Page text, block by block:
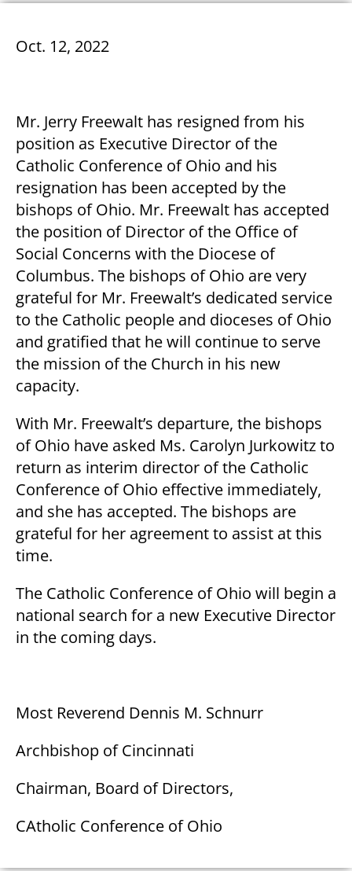
Oct. 12, 2022
Mr. Jerry Freewalt has resigned from his
position as Executive Director of the
Catholic Conference of Ohio and his
resignation has been accepted by the
bishops of Ohio. Mr. Freewalt has accepted
the position of Director of the Office of
Social Concerns with the Diocese of
Columbus. The bishops of Ohio are very
grateful for Mr. Freewalt’s dedicated service
to the Catholic people and dioceses of Ohio
and gratified that he will continue to serve
the mission of the Church in his new
capacity.
With Mr. Freewalt’s departure, the bishops
of Ohio have asked Ms. Carolyn Jurkowitz to
return as interim director of the Catholic
Conference of Ohio effective immediately,
and she has accepted. The bishops are
grateful for her agreement to assist at this
time.
The Catholic Conference of Ohio will begin a
national search for a new Executive Director
in the coming days.
Most Reverend Dennis M. Schnurr
Archbishop of Cincinnati
Chairman, Board of Directors,
CAtholic Conference of Ohio